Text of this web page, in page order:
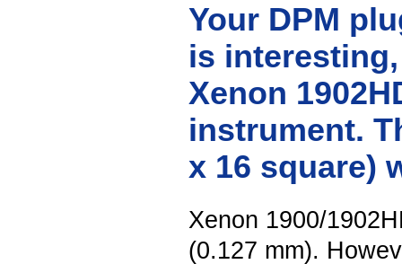
Your DPM
is
Xenon
instrument.
x 16 square)
Xenon 1900/
(0.127 mm).